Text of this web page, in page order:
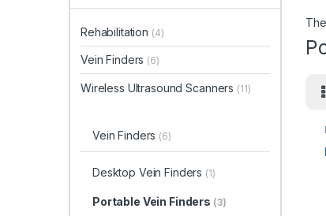
Rehabilitation (4)
Vein Finders (6)
Wireless Ultrasound Scanners (11)
Vein Finders (6)
Desktop Vein Finders (1)
Portable Vein Finders (3)